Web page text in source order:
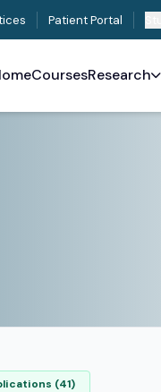
Patient Portal
CoursesResearch
(41)